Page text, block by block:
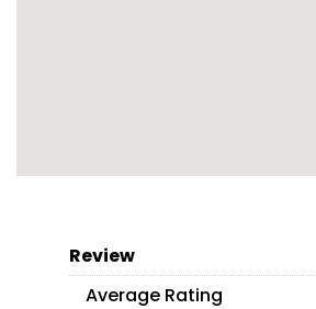
Review
Average Rating